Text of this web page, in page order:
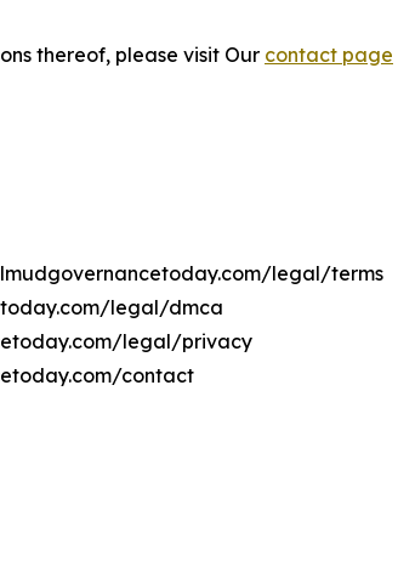
thereof, please visit Our contact page
legal/terms
legal/dmca
legal/privacy
contact